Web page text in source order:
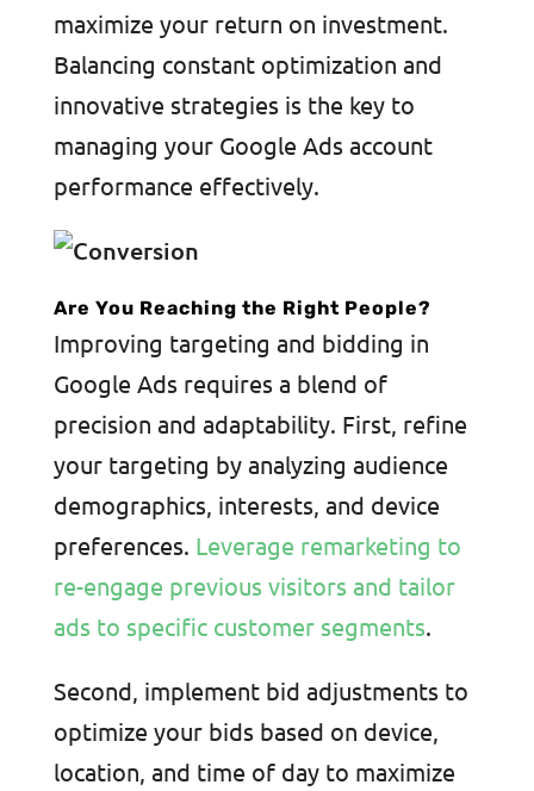
maximize your return on investment.
Balancing constant optimization and
innovative strategies is the key to
managing your Google Ads account
performance effectively.
Are You Reaching the Right People?
Improving targeting and bidding in
Google Ads requires a blend of
precision and adaptability. First, refine
your targeting by analyzing audience
demographics, interests, and device
preferences. Leverage remarketing to
re-engage previous visitors and tailor
ads to specific customer segments.
Second, implement bid adjustments to
optimize your bids based on device,
location, and time of day to maximize